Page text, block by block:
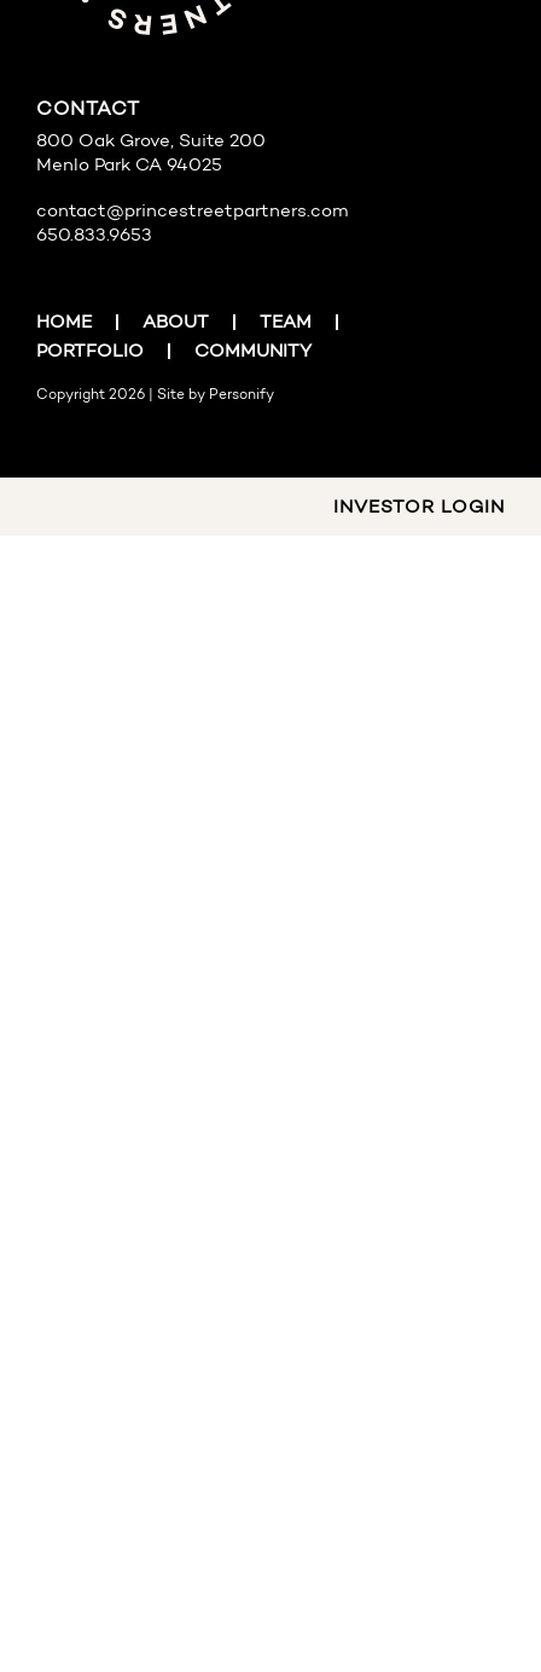
CONTACT
800 Oak Grove, Suite 200
Menlo Park CA 94025
contact@princestreetpartners.com
650.833.9653
HOME ABOUT
TEAM
PORTFOLIO
COMMUNITY
Copyright 2026 | Site by Personify
INVESTOR LOGIN